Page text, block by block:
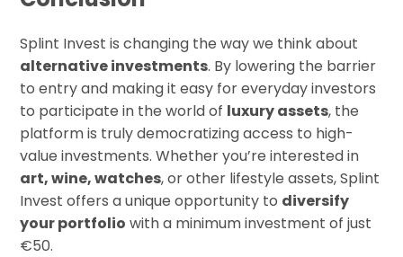
Splint Invest is changing the way we think about
alternative investments. By lowering the barrier
to entry and making it easy for everyday investors
to participate in the world of luxury assets, the
platform is truly democratizing access to high-
value investments. Whether you’re interested in
art, wine, watches, or other lifestyle assets, Splint
Invest offers a unique opportunity to diversify
your portfolio with a minimum investment of just
€50.